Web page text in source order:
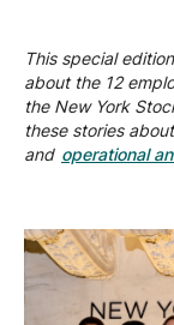
This special
about the 12
the New York
these stories
and operational